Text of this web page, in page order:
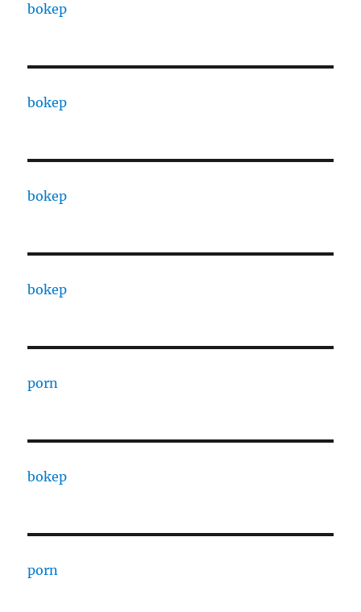
bokep
bokep
bokep
bokep
porn
bokep
porn